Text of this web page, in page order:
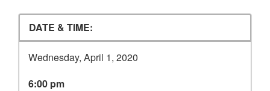
DATE & TIME:
Wednesday, April 1, 2020
6:00 pm